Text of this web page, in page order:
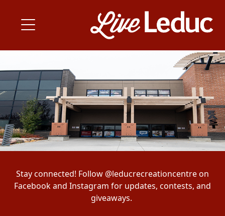
Stay connected! Follow @leducrecreationcentre on
Facebook and Instagram for updates, contests, and
giveaways.